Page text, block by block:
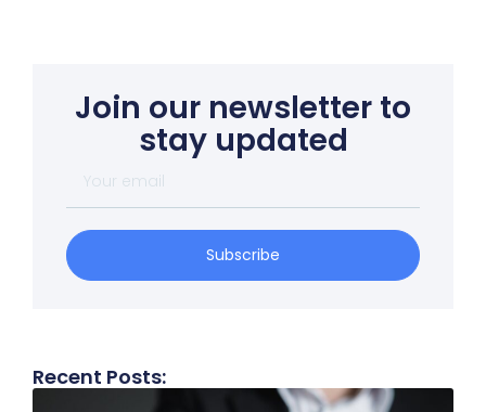
Join our newsletter to
stay updated
Subscribe
Recent Posts: